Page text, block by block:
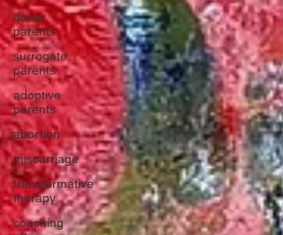
donor
parents
surrogate
parents
adoptive
parents
abortion
miscarriage
transformative
therapy
coaching